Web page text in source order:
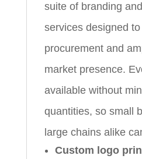
suite of branding
services designed
procurement and
market presence.
available without
quantities, so small
large chains alike
Custom logo